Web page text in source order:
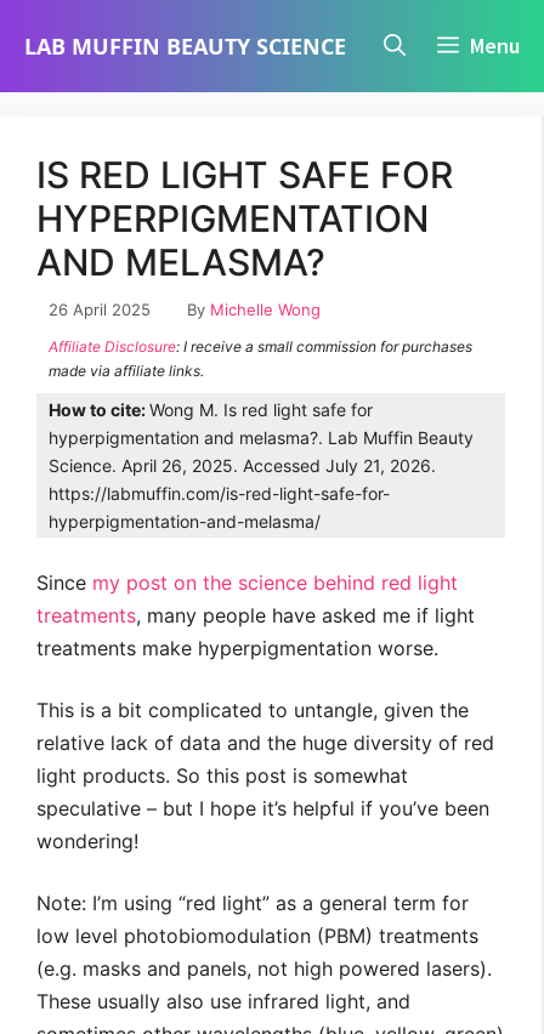
LAB MUFFIN BEAUTY SCIENCE Menu
IS RED LIGHT SAFE FOR
HYPERPIGMENTATION
AND MELASMA?
26 April 2025 By Michelle Wong
Affiliate Disclosure: I receive a small commission for purchases
made via affiliate links.
How to cite:Wong M. Is red light safe for
hyperpigmentation and melasma?. Lab Muffin Beauty
Science. April 26, 2025. Accessed July 21, 2026.
https://labmuffin.com/is-red-light-safe-for-
hyperpigmentation-and-melasma/
Since my post on the science behind red light
treatments, many people have asked me if light
treatments make hyperpigmentation worse.
This is a bit complicated to untangle, given the
relative lack of data and the huge diversity of red
light products. So this post is somewhat
speculative – but I hope it’s helpful if you’ve been
wondering!
Note: I’m using “red light” as a general term for
low level photobiomodulation (PBM) treatments
(e.g. masks and panels, not high powered lasers).
These usually also use infrared light, and